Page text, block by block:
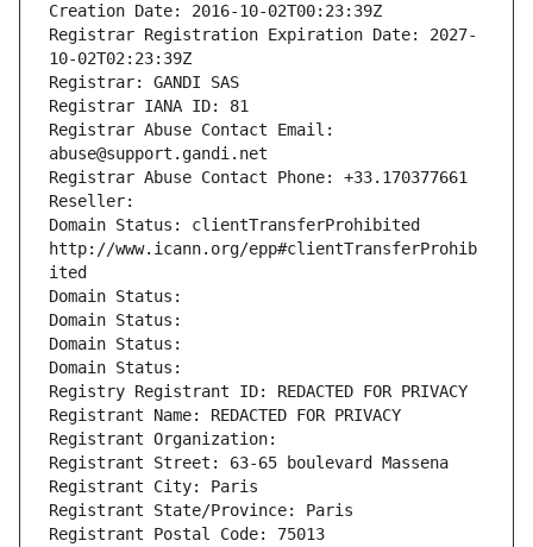
Creation Date: 2016-10-02T00:23:39Z
Registrar Registration Expiration Date: 2027-
10-02T02:23:39Z
Registrar: GANDI SAS
Registrar IANA ID: 81
Registrar Abuse Contact Email:
abuse@support.gandi.net
Registrar Abuse Contact Phone: +33.170377661
Reseller:
Domain Status: clientTransferProhibited
http://www.icann.org/epp#clientTransferProhib
ited
Domain Status:
Domain Status:
Domain Status:
Domain Status:
Registry Registrant ID: REDACTED FOR PRIVACY
Registrant Name: REDACTED FOR PRIVACY
Registrant Organization:
Registrant Street: 63-65 boulevard Massena
Registrant City: Paris
Registrant State/Province: Paris
Registrant Postal Code: 75013